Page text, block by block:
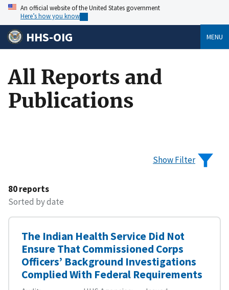
An official website of the United States government
Here’s how you know
HHS-OIG MENU
All Reports and
Publications
Show Filter
80 reports
Sorted by date
The Indian Health Service Did Not
Ensure That Commissioned Corps
Officers’ Background Investigations
Complied With Federal Requirements